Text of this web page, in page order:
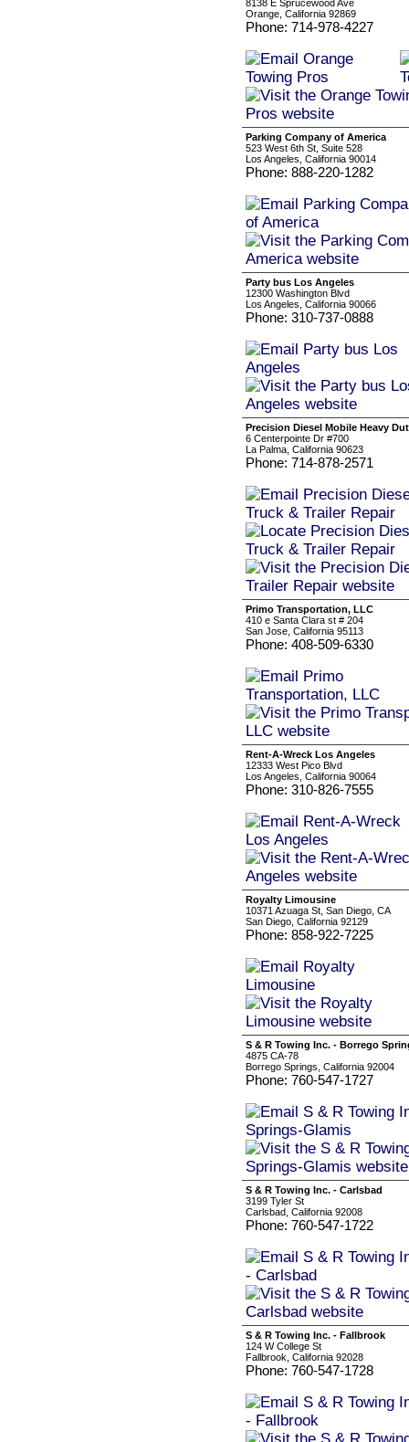
8138 E Sprucewood Ave
Orange, California 92869
Phone: 714-978-4227
Parking Company of America
523 West 6th St, Suite 528
Los Angeles, California 90014
Phone: 888-220-1282
Party bus Los Angeles
12300 Washington Blvd
Los Angeles, California 90066
Phone: 310-737-0888
Precision Diesel Mobile Heavy
6 Centerpointe Dr #700
La Palma, California 90623
Phone: 714-878-2571
Primo Transportation, LLC
410 e Santa Clara st # 204
San Jose, California 95113
Phone: 408-509-6330
Rent-A-Wreck Los Angeles
12333 West Pico Blvd
Los Angeles, California 90064
Phone: 310-826-7555
Royalty Limousine
10371 Azuaga St, San Diego, CA
San Diego, California 92129
Phone: 858-922-7225
S & R Towing Inc. - Borrego
4875 CA-78
Borrego Springs, California 92004
Phone: 760-547-1727
S & R Towing Inc. - Carlsbad
3199 Tyler St
Carlsbad, California 92008
Phone: 760-547-1722
S & R Towing Inc. - Fallbrook
124 W College St
Fallbrook, California 92028
Phone: 760-547-1728